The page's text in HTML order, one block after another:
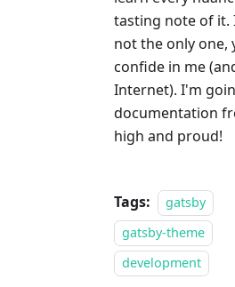
tasting note of it.
not the only one,
confide in me
Internet). I'm
documentation
high and proud!
Tags:
gatsby
gatsby-theme
development